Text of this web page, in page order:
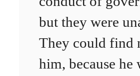
but they were
They could find
him, because